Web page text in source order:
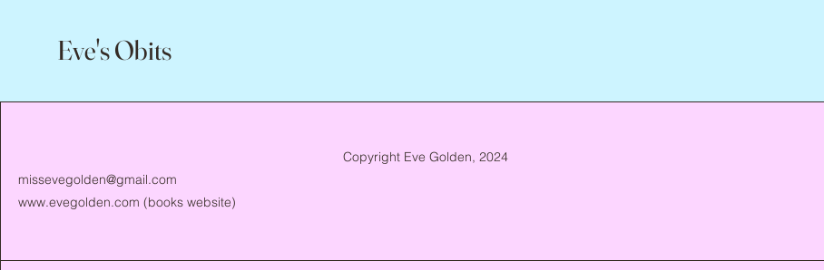
Eve's Obits
missevegolden@gmail.com
www.evegolden.com (books website)
Copyright Eve Golden, 2024